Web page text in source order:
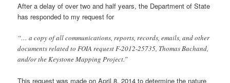
After a delay of over two and half years, the Department of State
has responded to my request for
“… a copy of all communications, reports, records, emails, and other
documents related to FOIA request F-2012-25735, Thomas Bachand,
and/or the Keystone Mapping Project.”
This request was made on April 8, 2014 to determine the nature